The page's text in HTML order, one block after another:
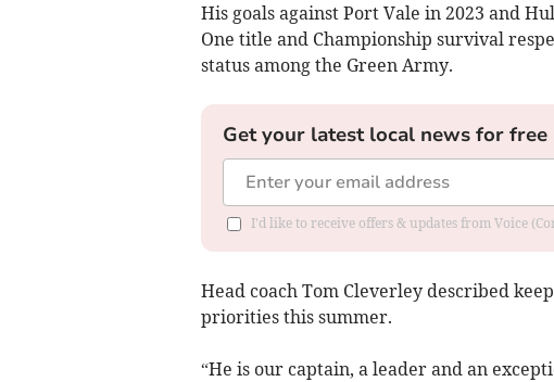
His goals against Port Vale in 2023 and
One title and Championship survival
status among the Green Army.
Get your latest local news for
I'd like to receive offers & updates from Voice
Head coach Tom Cleverley described
priorities this summer.
“He is our captain, a leader and an